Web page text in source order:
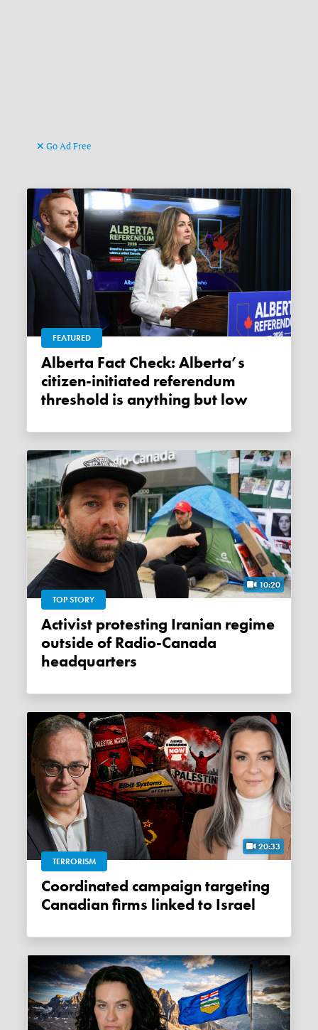
Go Ad Free
FEATURED
Alberta Fact Check: Alberta’s
citizen-initiated referendum
threshold is anything but low
10:20
TOP STORY
Activist protesting Iranian regime
outside of Radio-Canada
headquarters
20:33
TERRORISM
Coordinated campaign targeting
Canadian firms linked to Israel